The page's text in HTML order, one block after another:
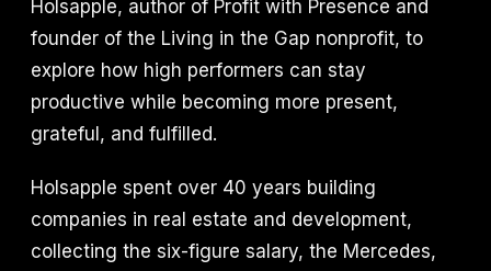
Holsapple, author of Profit with Presence and
founder of the Living in the Gap nonprofit, to
explore how high performers can stay
productive while becoming more present,
grateful, and fulfilled.
Holsapple spent over 40 years building
companies in real estate and development,
collecting the six-figure salary, the Mercedes,